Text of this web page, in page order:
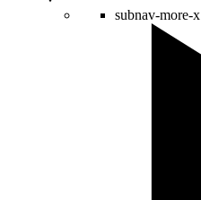
subnav-more-x